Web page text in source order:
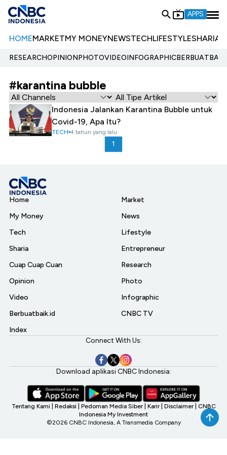
APPS
HOMEMARKETMY MONEYNEWSTECHLIFESTYLESHARIA
RESEARCHOPINIONPHOTOVIDEOINFOGRAPHIC
#karantina bubble
Indonesia Jalankan Karantina Bubble untuk
Covid-19, Apa Itu?
TECH 4 tahun yang lalu
1
Home
My Money
Tech
Sharia
Cuap Cuap Cuan
Opinion
Video
Berbuatbaik.id
Index
Market
News
Lifestyle
Entrepreneur
Research
Photo
Infographic
CNBC TV
Connect With Us:
Download aplikasi CNBC Indonesia:
Tentang Kami Redaksi Pedoman Media Siber Karir Disclaimer CNBC
Indonesia My Investment
©2026 CNBC Indonesia, A Transmedia Company